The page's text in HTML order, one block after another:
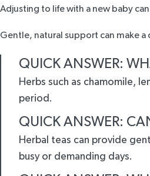
Adjusting to life with a new baby
Gentle, natural support can make a
QUICK ANSWER:
Herbs such as chamomile,
period.
QUICK ANSWER:
Herbal teas can provide
busy or demanding days.